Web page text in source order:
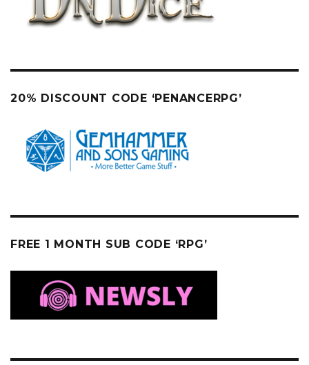
20% DISCOUNT CODE ‘PENANCERPG’
FREE 1 MONTH SUB CODE ‘RPG’